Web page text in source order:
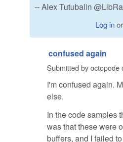
-- Alex Tutubalin
Log inor
confused again
Submitted byoctopode
I'm confused again.
else.
In the code samples
was that these were
buffers, and I failed